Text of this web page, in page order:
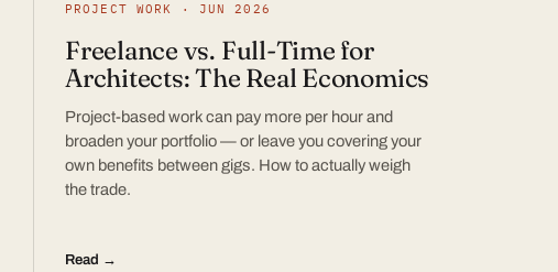
PROJECT WORK · JUN 2026
Freelance vs. Full-Time for
Architects: The Real Economics
Project-based work can pay more per hour and
broaden your portfolio — or leave you covering your
own benefits between gigs. How to actually weigh
the trade.
Read →